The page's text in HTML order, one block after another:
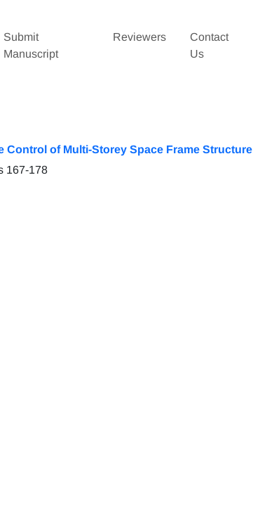
Submit
Manuscript
Reviewers
Contact
Us
Control of Multi-Storey Space Frame Structure
167-178